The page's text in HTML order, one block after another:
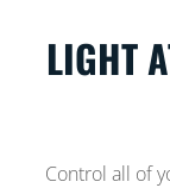
LIGHT
Control all of